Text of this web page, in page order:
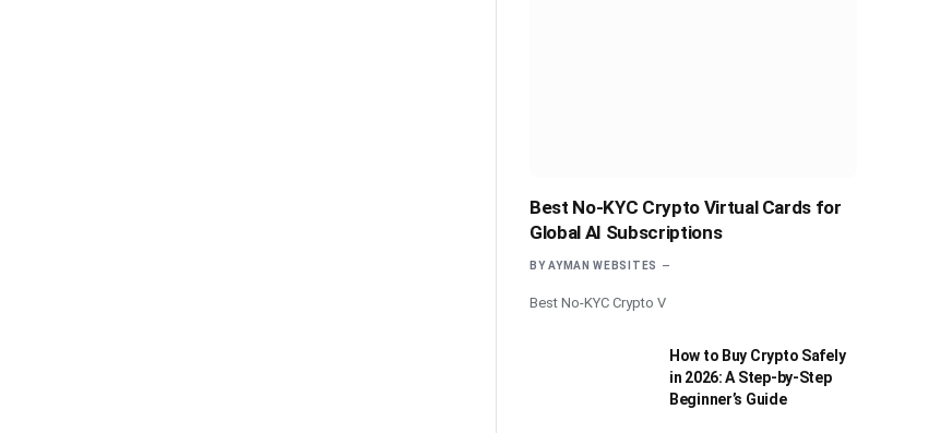
Best No-KYC Crypto Virtual Cards for
Global AI Subscriptions
BY AYMAN WEBSITES
Best No-KYC Crypto V
How to Buy Crypto Safely
in 2026: A Step-by-Step
Beginner’s Guide